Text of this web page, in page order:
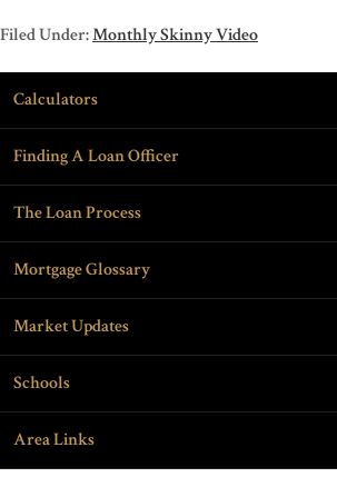
Filed Under:Monthly Skinny Video
Calculators
Finding A Loan Officer
The Loan Process
Mortgage Glossary
Market Updates
Schools
Area Links